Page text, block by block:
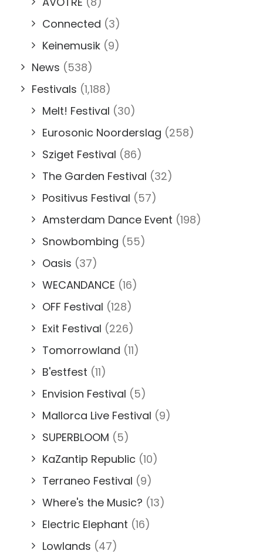
Connected (3)
Keinemusik (9)
News (538)
Festivals (1,188)
Melt! Festival (30)
Eurosonic Noorderslag (258)
Sziget Festival (86)
The Garden Festival (32)
Positivus Festival (57)
Amsterdam Dance Event (198)
Snowbombing (55)
Oasis (37)
WECANDANCE (16)
OFF Festival (128)
Exit Festival (226)
Tomorrowland (11)
B'estfest (11)
Envision Festival (5)
Mallorca Live Festival (9)
SUPERBLOOM (5)
KaZantip Republic (10)
Terraneo Festival (9)
Where's the Music? (13)
Electric Elephant (16)
Lowlands (47)